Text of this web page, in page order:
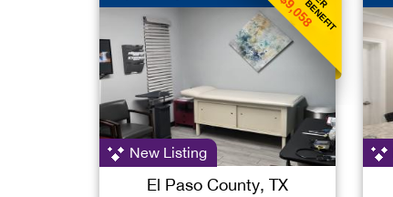
$9,058
New Listing
El Paso County, TX